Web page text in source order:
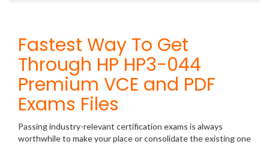
Fastest Way To Get
Through HP HP3-044
Premium VCE and PDF
Exams Files
Passing industry-relevant certification exams is always
worthwhile to make your place or consolidate the existing one